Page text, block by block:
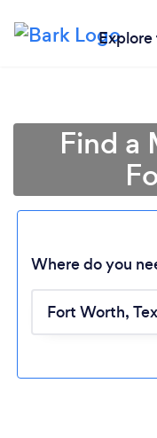
Explore
Find a
Where do you